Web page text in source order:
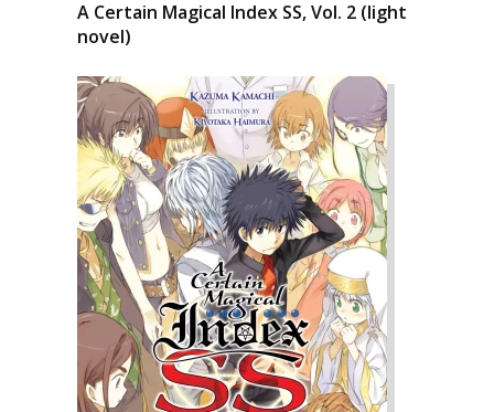
A Certain Magical Index SS, Vol. 2 (light
novel)